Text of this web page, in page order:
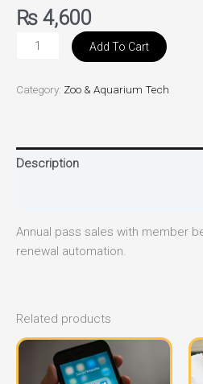
₨ 4,600
Add To Cart
Category: Zoo & Aquarium Tech
Description
Annual pass sales with member
renewal automation.
Related products